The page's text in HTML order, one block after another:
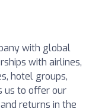
with global
with airlines,
hotel groups,
us to offer our
returns in the